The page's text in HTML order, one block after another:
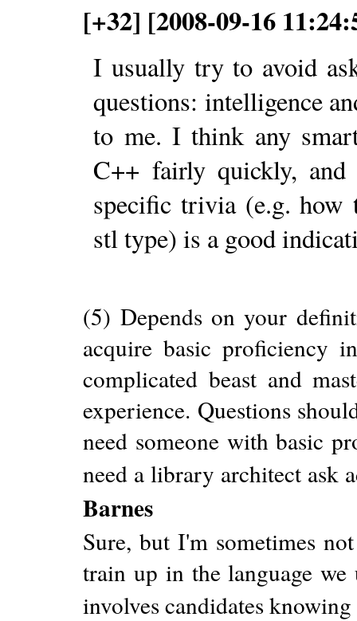
[+32] [2008-09-16
I usually try to avoid
questions: intelligence
to me. I think any
C++ fairly quickly,
specific trivia (e.g.
stl type) is a good
(5) Depends on your
acquire basic proficiency
complicated beast and
experience. Questions
need someone with basic
need a library architect ask
Barnes
Sure, but I'm sometimes
train up in the language
involves candidates